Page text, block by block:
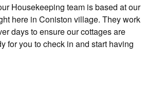
Housekeeping team is based at our
here in Coniston village. They work
days to ensure our cottages are
for you to check in and start having